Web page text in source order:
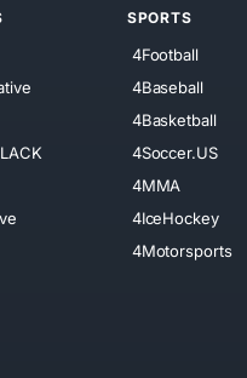
SPORTS
4Football
4Baseball
4Basketball
4Soccer.US
4MMA
4IceHockey
4Motorsports